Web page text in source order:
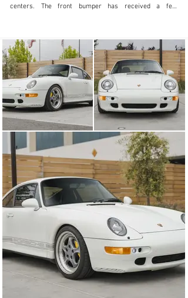
centers. The front bumper has received a few
paired with LED daytime running lights next to the side
markers. In the rear of the car, the bumperettes have
been painted body color, and the standard electronically
raising rear wing is installed. That being said, an Aero-
Kit fixed rear wing has been freshly painted and is also
included with the sale so you can choose your preferred
993 silhouette. To keep the car looking nice, paint
protection film has been applied to the entire front of
the car as well as the mirrors. These modifications
won’t jump out at anyone besides the most die-hard
Porsche fan, but to those who know, they are fantastic
upgrades.
The interior is outfitted with black leather seats, with
power adjustment and additional black leather bits from
Custom Classic 9 on the dashboard and door cards. A 3-
spoke sport steering wheel from a 996 generation car
has been fitted in place of the unattractive stock 4-
spoke wheel, and a custom carbon fiber on the center
console, door pulls, and sills from Markus Bruhler have
been installed. A modern Continental head unit has been
installed, which offers Bluetooth and streaming audio
from your phone, and new speakers have been fitted to
the doors and rear deck. Rennline aluminum pedals
have been fitted in the footwells, and a new set of high-